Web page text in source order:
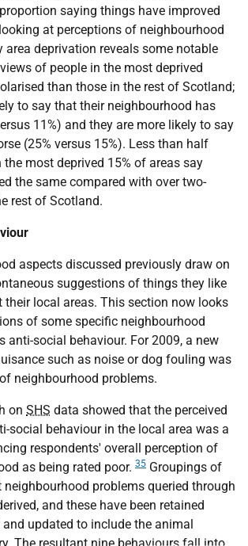
saying things have improved
at perceptions of neighbourhood
area deprivation reveals some notable
of people in the most deprived
than those in the rest of Scotland;
to say that their neighbourhood has
11%) and they are more likely to say
(25% versus 15%). Less than half
the most deprived 15% of areas say
the same compared with over two-
rest of Scotland.
aspects discussed previously draw on
suggestions of things they like
their local areas. This section now looks
of some specific neighbourhood
anti-social behaviour. For 2009, a new
such as noise or dog fouling was
neighbourhood problems.
on SHS data showed that the perceived
social behaviour in the local area was a
respondents' overall perception of
as being rated poor. 35 Groupings of
problems queried through
and these have been retained
updated to include the animal
The resultant nine behaviours fall into